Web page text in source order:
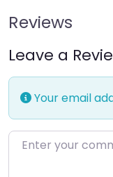
Reviews
Leave a
Your email
Enter your